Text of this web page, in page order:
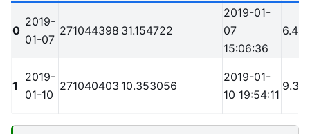
0
2019-
01-07
271044398 31.154722
2019-01-
07
15:06:36
6.4
1
2019-
01-10
271040403 10.353056
2019-01-
10 19:54:11
9.3